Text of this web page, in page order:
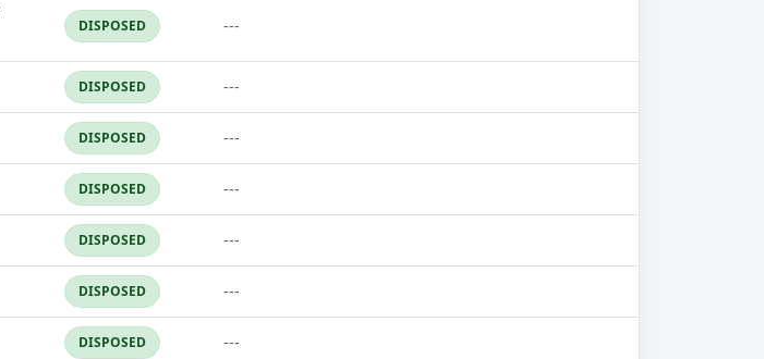
DISPOSED ---
DISPOSED ---
DISPOSED ---
DISPOSED ---
DISPOSED ---
DISPOSED ---
DISPOSED ---